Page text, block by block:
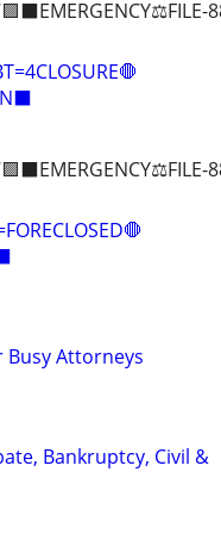
Busy Attorneys
Bankruptcy, Civil &